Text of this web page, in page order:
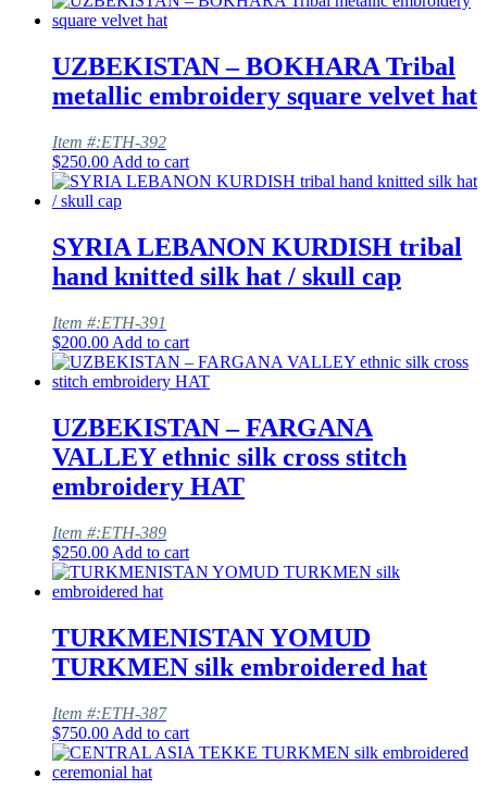
UZBEKISTAN – BOKHARA Tribal
metallic embroidery square velvet hat
Item #:ETH-392
$250.00 Add to cart
SYRIA LEBANON KURDISH tribal
hand knitted silk hat / skull cap
Item #:ETH-391
$200.00 Add to cart
UZBEKISTAN – FARGANA
VALLEY ethnic silk cross stitch
embroidery HAT
Item #:ETH-389
$250.00 Add to cart
TURKMENISTAN YOMUD
TURKMEN silk embroidered hat
Item #:ETH-387
$750.00 Add to cart